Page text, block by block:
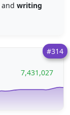
and writing
#314
7,431,027